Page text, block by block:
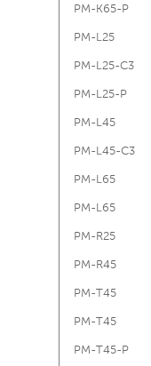
PM-K65-P
PM-L25
PM-L25-C3
PM-L25-P
PM-L45
PM-L45-C3
PM-L65
PM-L65
PM-R25
PM-R45
PM-T45
PM-T45
PM-T45-P